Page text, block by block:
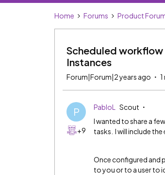
Home Forums Product
Scheduled
Instances
Forum|Forum|2 years ago
P
+9
PabloL
Scout
I wanted to share a
tasks. I will include
Once configured and
to you or to a user to